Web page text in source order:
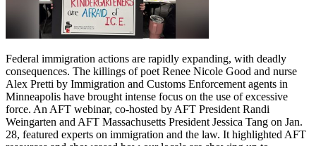
Federal immigration actions are rapidly expanding, with deadly
consequences. The killings of poet Renee Nicole Good and nurse
Alex Pretti by Immigration and Customs Enforcement agents in
Minneapolis have brought intense focus on the use of excessive
force. An AFT webinar, co-hosted by AFT President Randi
Weingarten and AFT Massachusetts President Jessica Tang on Jan.
28, featured experts on immigration and the law. It highlighted AFT